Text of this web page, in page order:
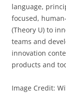
language,
focused,
(Theory U) to
teams and
innovation
products and
Image Credit: